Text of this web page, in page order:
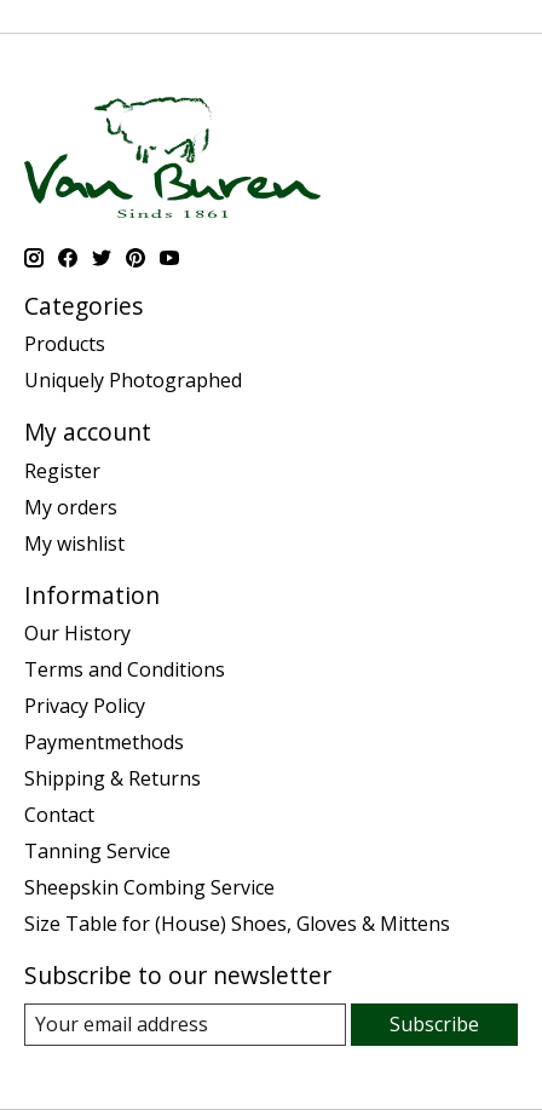
Categories
Products
Uniquely Photographed
My account
Register
My orders
My wishlist
Information
Our History
Terms and Conditions
Privacy Policy
Paymentmethods
Shipping & Returns
Contact
Tanning Service
Sheepskin Combing Service
Size Table for (House) Shoes, Gloves & Mittens
Subscribe to our newsletter
Subscribe